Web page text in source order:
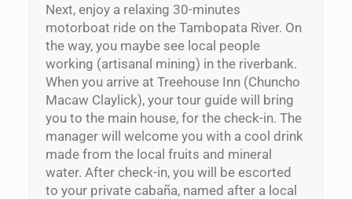
Next, enjoy a relaxing 30-minutes
motorboat ride on the Tambopata River. On
the way, you maybe see local people
working (artisanal mining) in the riverbank.
When you arrive at Treehouse Inn (Chuncho
Macaw Claylick), your tour guide will bring
you to the main house, for the check-in. The
manager will welcome you with a cool drink
made from the local fruits and mineral
water. After check-in, you will be escorted
to your private cabaña, named after a local